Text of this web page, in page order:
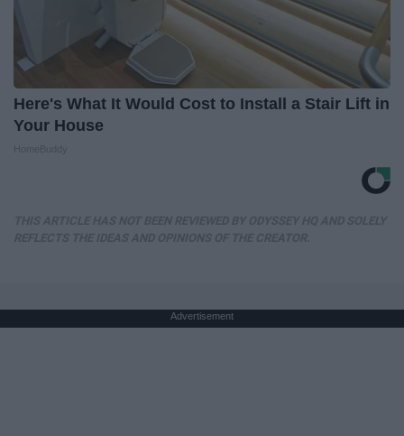
Here's What It Would Cost to Install a Stair Lift in
Your House
Advertisement